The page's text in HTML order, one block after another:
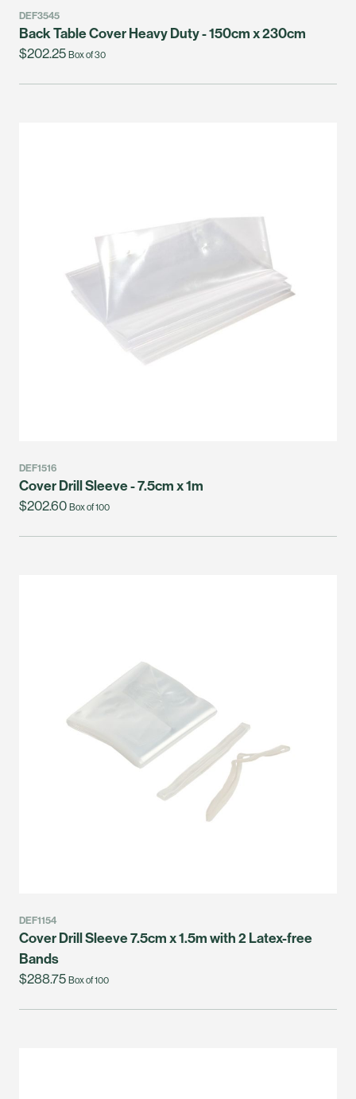
DEF3545
Back Table Cover Heavy Duty - 150cm x 230cm
$202.25 Box of 30
DEF1516
Cover Drill Sleeve - 7.5cm x 1m
$202.60 Box of 100
DEF1154
Cover Drill Sleeve 7.5cm x 1.5m with 2 Latex-free
Bands
$288.75 Box of 100